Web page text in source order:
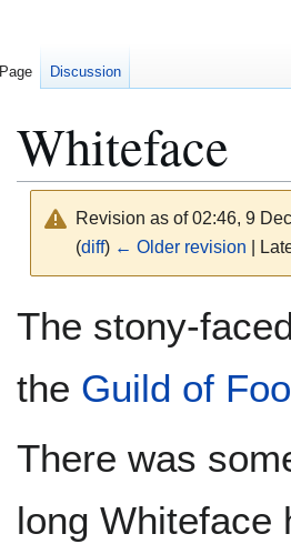
Whiteface
Revision as of 02:46, 9
(diff) ← Older revision |
The stony-
the Guild of
There was
long Whiteface
Page Discussion